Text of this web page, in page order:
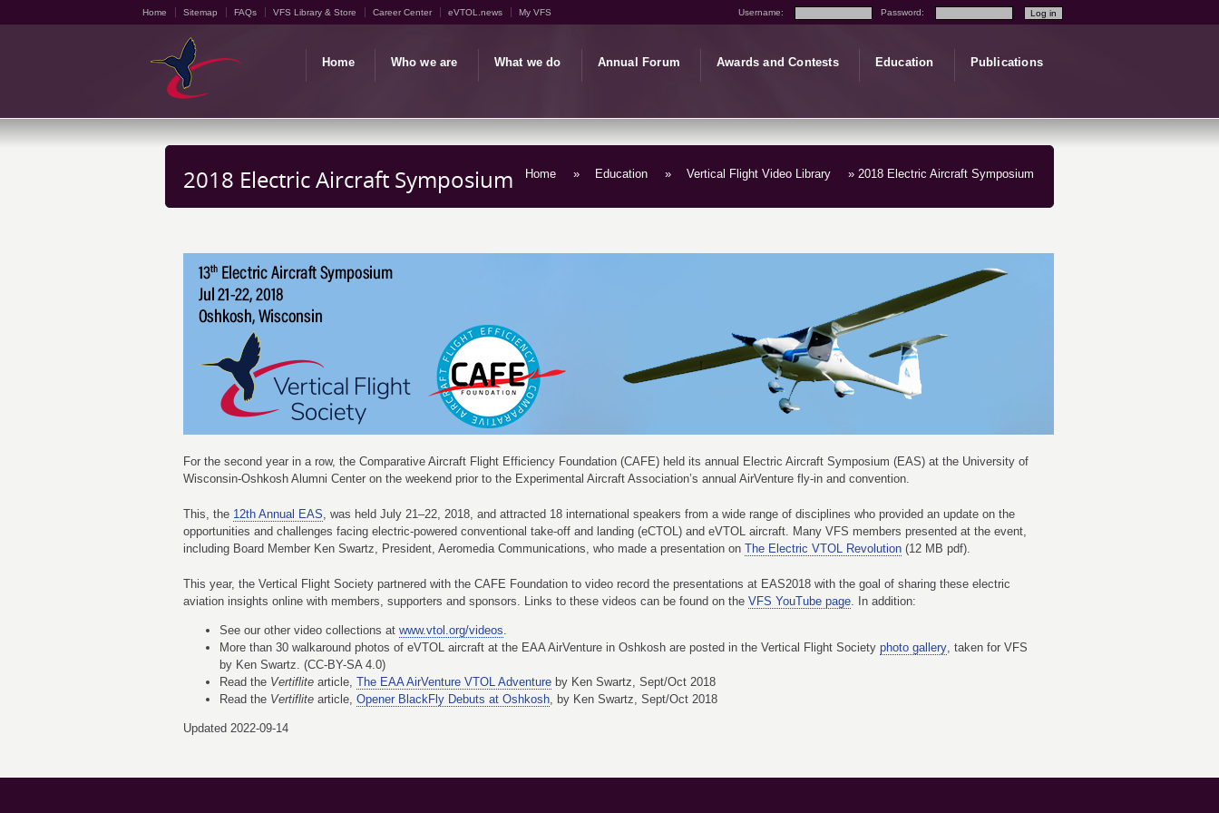
Home Sitemap FAQs VFS Library & Store Career Center eVTOL.news My VFS Username: Password:
Home Who we are What we do Annual Forum Awards and Contests Education Publications
2018 Electric Aircraft Symposium Home » Education » Vertical Flight Video Library » 2018 Electric Aircraft Symposium
For the second year in a row, the Comparative Aircraft Flight Efficiency Foundation (CAFE) held its annual Electric Aircraft Symposium (EAS) at the University of
Wisconsin-Oshkosh Alumni Center on the weekend prior to the Experimental Aircraft Association’s annual AirVenture fly-in and convention.
This, the 12th Annual EAS, was held July 21–22, 2018, and attracted 18 international speakers from a wide range of disciplines who provided an update on the
opportunities and challenges facing electric-powered conventional take-off and landing (eCTOL) and eVTOL aircraft. Many VFS members presented at the event,
including Board Member Ken Swartz, President, Aeromedia Communications, who made a presentation on The Electric VTOL Revolution (12 MB pdf).
This year, the Vertical Flight Society partnered with the CAFE Foundation to video record the presentations at EAS2018 with the goal of sharing these electric
aviation insights online with members, supporters and sponsors. Links to these videos can be found on the VFS YouTube page. In addition:
See our other video collections at www.vtol.org/videos.
More than 30 walkaround photos of eVTOL aircraft at the EAA AirVenture in Oshkosh are posted in the Vertical Flight Society photo gallery, taken for VFS
by Ken Swartz. (CC-BY-SA 4.0)
Read the Vertiflite article, The EAA AirVenture VTOL Adventure by Ken Swartz, Sept/Oct 2018
Read the Vertiflite article, Opener BlackFly Debuts at Oshkosh, by Ken Swartz, Sept/Oct 2018
Updated 2022-09-14